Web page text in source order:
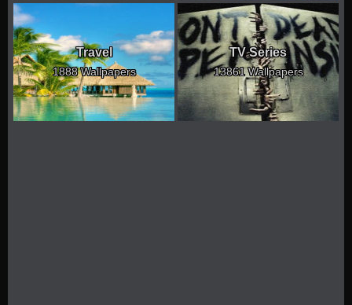
Travel
1888 Wallpapers
TV Series
13861 Wallpapers